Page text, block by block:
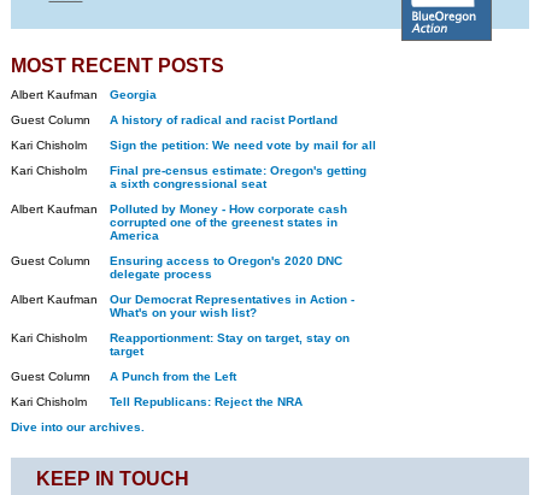
MOST RECENT POSTS
Albert Kaufman
Georgia
Guest Column
A history of radical and racist Portland
Kari Chisholm
Sign the petition: We need vote by mail for all
Kari Chisholm
Final pre-census estimate: Oregon's getting
a sixth congressional seat
Albert Kaufman
Polluted by Money - How corporate cash
corrupted one of the greenest states in
America
Guest Column
Ensuring access to Oregon's 2020 DNC
delegate process
Albert Kaufman
Our Democrat Representatives in Action -
What's on your wish list?
Kari Chisholm
Reapportionment: Stay on target, stay on
target
Guest Column
A Punch from the Left
Kari Chisholm
Tell Republicans: Reject the NRA
Dive into our archives.
KEEP IN TOUCH